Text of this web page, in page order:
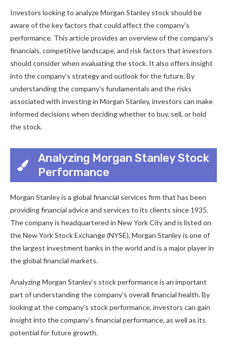
Investors looking to analyze Morgan Stanley stock should be
aware of the key factors that could affect the company’s
performance. This article provides an overview of the company’s
financials, competitive landscape, and risk factors that investors
should consider when evaluating the stock. It also offers insight
into the company’s strategy and outlook for the future. By
understanding the company’s fundamentals and the risks
associated with investing in Morgan Stanley, investors can make
informed decisions when deciding whether to buy, sell, or hold
the stock.
Analyzing Morgan Stanley Stock
Performance
Morgan Stanley is a global financial services firm that has been
providing financial advice and services to its clients since 1935.
The company is headquartered in New York City and is listed on
the New York Stock Exchange (NYSE). Morgan Stanley is one of
the largest investment banks in the world and is a major player in
the global financial markets.
Analyzing Morgan Stanley’s stock performance is an important
part of understanding the company’s overall financial health. By
looking at the company’s stock performance, investors can gain
insight into the company’s financial performance, as well as its
potential for future growth.